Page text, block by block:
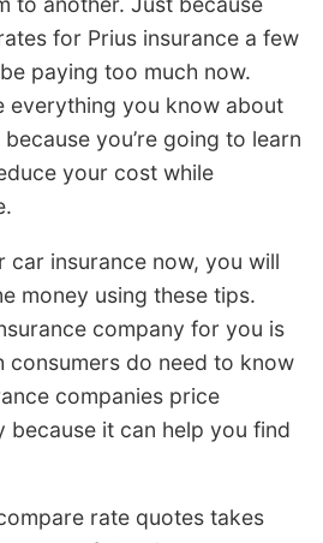
for Prius insurance a few
paying too much now.
everything you know about
you’re going to learn
your cost while
car insurance now, you will
money using these tips.
company for you is
consumers do need to know
companies price
because it can help you find
rate quotes takes